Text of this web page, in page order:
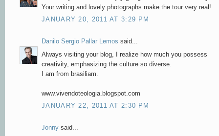
Your writing and lovely photographs make the tour very real!
JANUARY 20, 2011 AT 3:29 PM
Danilo Sergio Pallar Lemos said...
Always visiting your blog, I realize how much you possess
creativity, emphasizing the culture so diverse.
I am from brasiliam.
www.vivendoteologia.blogspot.com
JANUARY 22, 2011 AT 2:30 PM
Jonny said...